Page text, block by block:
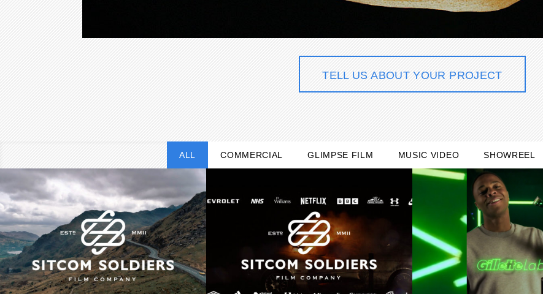
TELL US ABOUT YOUR PROJECT
ALL COMMERCIAL GLIMPSE FILM MUSIC VIDEO SHOWREEL